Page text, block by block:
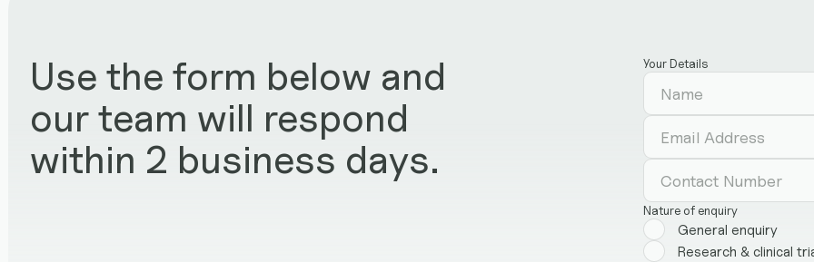
Use the form below and
our team will respond
within 2 business days.
Your Details
Nature of enquiry
General enquiry
Research & clinical